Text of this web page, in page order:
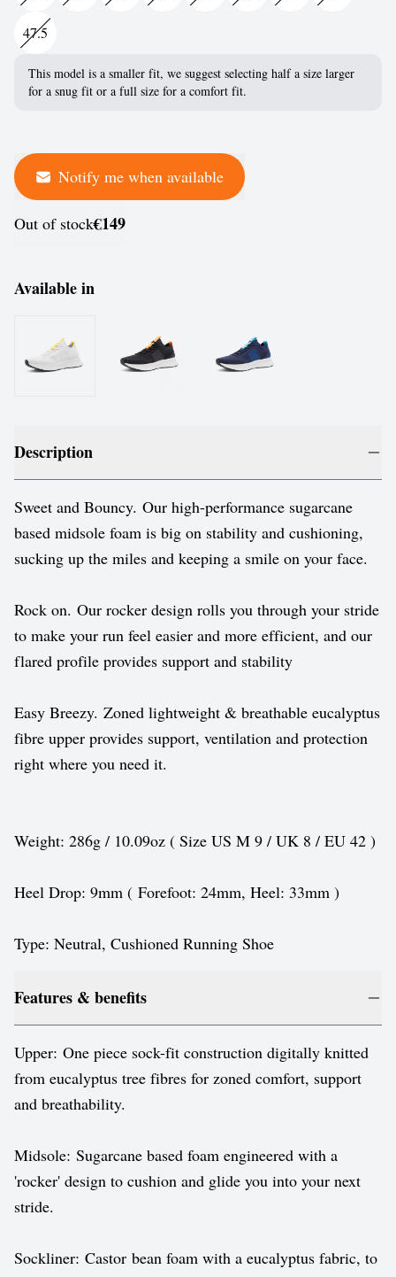
47.5
This model is a smaller fit, we suggest selecting half a size larger
for a snug fit or a full size for a comfort fit.
Notify me when available
Out of stock€149
Available in
Description
Sweet and Bouncy. Our high-performance sugarcane
based midsole foam is big on stability and cushioning,
sucking up the miles and keeping a smile on your face.
Rock on. Our rocker design rolls you through your stride
to make your run feel easier and more efficient, and our
flared profile provides support and stability
Easy Breezy. Zoned lightweight & breathable eucalyptus
fibre upper provides support, ventilation and protection
right where you need it.
Weight: 286g / 10.09oz ( Size US M 9 / UK 8 / EU 42 )
Heel Drop: 9mm ( Forefoot: 24mm, Heel: 33mm )
Type: Neutral, Cushioned Running Shoe
Features & benefits
Upper: One piece sock-fit construction digitally knitted
from eucalyptus tree fibres for zoned comfort, support
and breathability.
Midsole: Sugarcane based foam engineered with a
'rocker' design to cushion and glide you into your next
stride.
Sockliner: Castor bean foam with a eucalyptus fabric, to